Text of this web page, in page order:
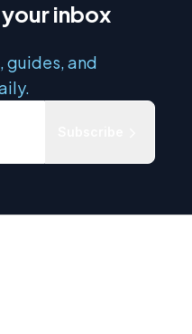
inbox
guides, and